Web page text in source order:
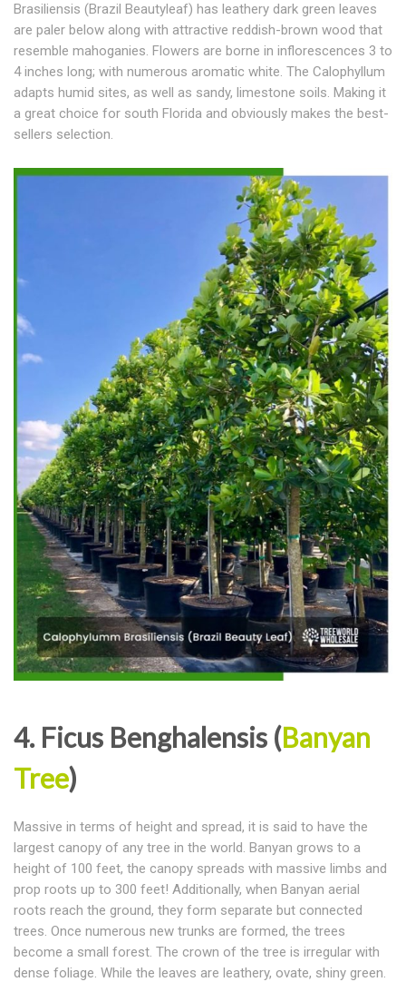
Brasiliensis (Brazil Beautyleaf) has leathery dark green leaves
are paler below along with attractive reddish-brown wood that
resemble mahoganies. Flowers are borne in inflorescences 3 to
4 inches long; with numerous aromatic white. The Calophyllum
adapts humid sites, as well as sandy, limestone soils. Making it
a great choice for south Florida and obviously makes the best-
sellers selection.
4. Ficus Benghalensis (Banyan
Tree)
Massive in terms of height and spread, it is said to have the
largest canopy of any tree in the world. Banyan grows to a
height of 100 feet, the canopy spreads with massive limbs and
prop roots up to 300 feet! Additionally, when Banyan aerial
roots reach the ground, they form separate but connected
trees. Once numerous new trunks are formed, the trees
become a small forest. The crown of the tree is irregular with
dense foliage. While the leaves are leathery, ovate, shiny green.